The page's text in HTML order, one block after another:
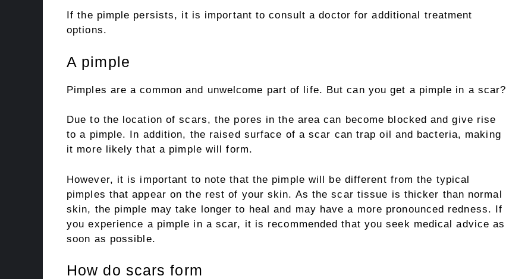
If the pimple persists, it is important to consult a doctor for additional treatment
options.
A pimple
Pimples are a common and unwelcome part of life. But can you get a pimple in a scar?
Due to the location of scars, the pores in the area can become blocked and give rise
to a pimple. In addition, the raised surface of a scar can trap oil and bacteria, making
it more likely that a pimple will form.
However, it is important to note that the pimple will be different from the typical
pimples that appear on the rest of your skin. As the scar tissue is thicker than normal
skin, the pimple may take longer to heal and may have a more pronounced redness. If
you experience a pimple in a scar, it is recommended that you seek medical advice as
soon as possible.
How do scars form